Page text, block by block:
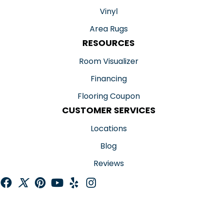
Vinyl
Area Rugs
RESOURCES
Room Visualizer
Financing
Flooring Coupon
CUSTOMER SERVICES
Locations
Blog
Reviews